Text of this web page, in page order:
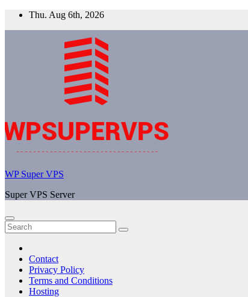
Skip
Thu. Aug 6th, 2026
WP Super VPS
Super VPS Server
Contact
Privacy Policy
Terms and Conditions
Hosting